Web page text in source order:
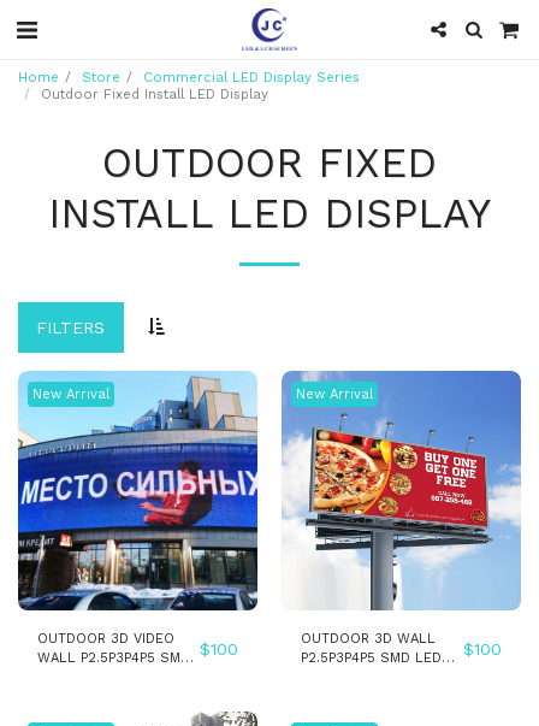
Home Store
Commercial LED Display Series
Outdoor Fixed Install LED Display
OUTDOOR FIXED
INSTALL LED DISPLAY
FILTERS
New Arrival
OUTDOOR 3D VIDEO
WALL P2.5P3P4P5 SMD
$100
New Arrival
OUTDOOR 3D WALL
P2.5P3P4P5 SMD LED
$100